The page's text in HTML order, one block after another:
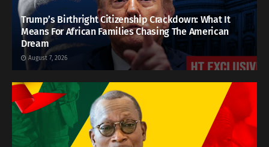
Trump’s Birthright Citizenship Crackdown: What It
Means For African Families Chasing The American
Dream
August 7, 2026